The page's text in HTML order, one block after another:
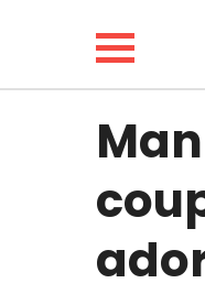
LIFESTYLE
FUNNY